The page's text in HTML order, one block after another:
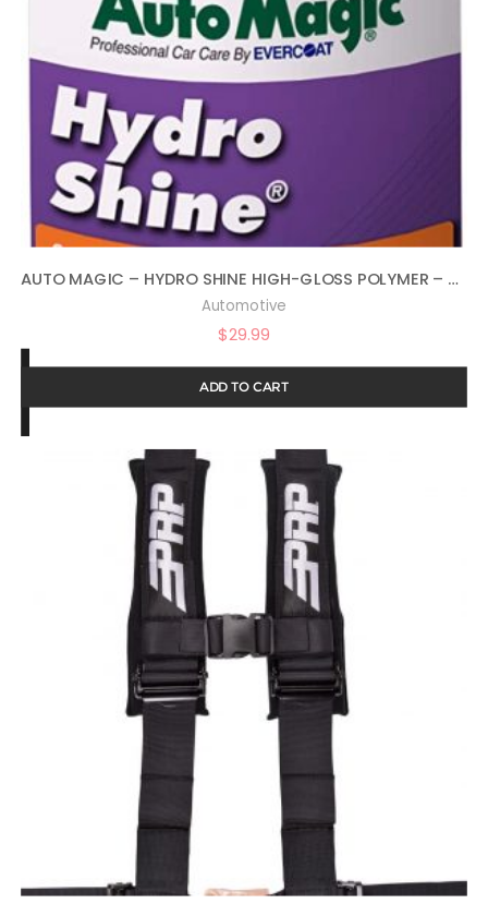
AUTO MAGIC – HYDRO SHINE HIGH-GLOSS POLYMER – 32 OZ
Automotive
$29.99
ADD TO CART